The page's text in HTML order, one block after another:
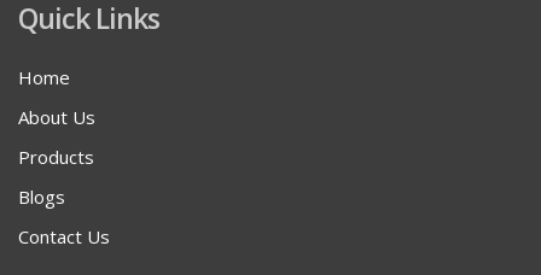
Quick Links
Home
About Us
Products
Blogs
Contact Us